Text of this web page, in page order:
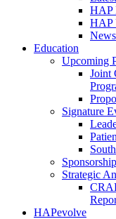
HAP
HAP
Education
Upcoming
Joint
Signature
Strategic
HAPevolve